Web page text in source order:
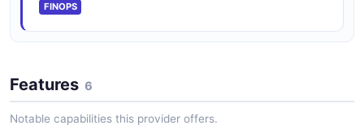
FINOPS
Features 6
Notable capabilities this provider offers.